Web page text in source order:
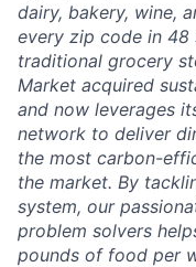
dairy, bakery, wine,
every zip code in
traditional grocery
Market acquired
and now leverages
network to deliver
the most carbon-
the market. By
system, our
problem solvers
pounds of food per